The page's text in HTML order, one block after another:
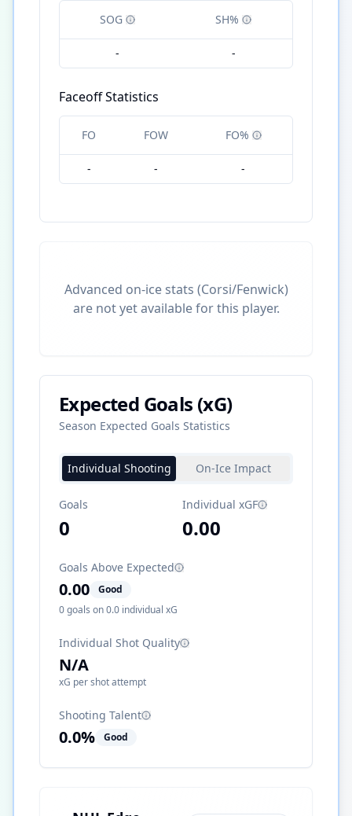
SOG SH%
- -
Faceoff Statistics
FO FOW FO%
- - -
Advanced on-ice stats (Corsi/Fenwick)
are not yet available for this player.
Expected Goals (xG)
Season Expected Goals Statistics
Individual Shooting On-Ice Impact
Goals
0
Individual xGF
0.00
Goals Above Expected
0.00
Good
0goals on0.0 individual xG
Individual Shot Quality
N/A
xG per shot attempt
Shooting Talent
0.0% Good